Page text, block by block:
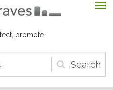
promote